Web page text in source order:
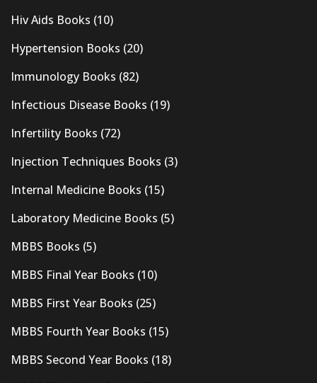
Hiv Aids Books (10)
Hypertension Books (20)
Immunology Books (82)
Infectious Disease Books (19)
Infertility Books (72)
Injection Techniques Books (3)
Internal Medicine Books (15)
Laboratory Medicine Books (5)
MBBS Books (5)
MBBS Final Year Books (10)
MBBS First Year Books (25)
MBBS Fourth Year Books (15)
MBBS Second Year Books (18)